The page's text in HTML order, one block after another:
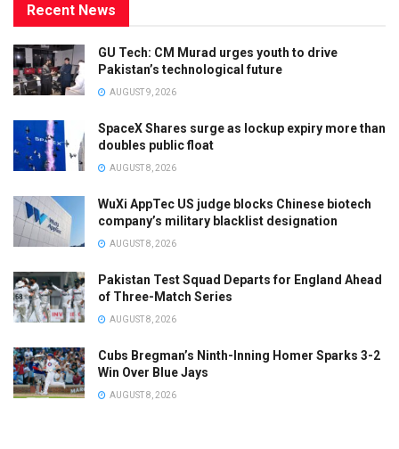
Recent News
GU Tech: CM Murad urges youth to drive
Pakistan’s technological future
AUGUST 9, 2026
SpaceX Shares surge as lockup expiry more than
doubles public float
AUGUST 8, 2026
WuXi AppTec US judge blocks Chinese biotech
company’s military blacklist designation
AUGUST 8, 2026
Pakistan Test Squad Departs for England Ahead
of Three-Match Series
AUGUST 8, 2026
Cubs Bregman’s Ninth-Inning Homer Sparks 3-2
Win Over Blue Jays
AUGUST 8, 2026